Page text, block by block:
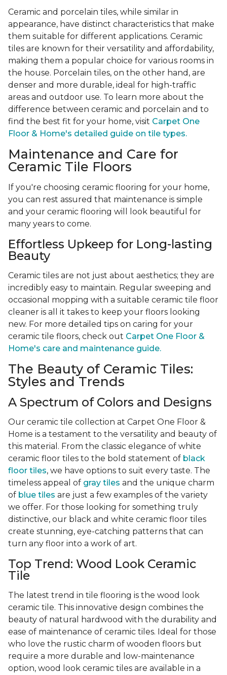
Ceramic and porcelain tiles, while similar in
appearance, have distinct characteristics that make
them suitable for different applications. Ceramic
tiles are known for their versatility and affordability,
making them a popular choice for various rooms in
the house. Porcelain tiles, on the other hand, are
denser and more durable, ideal for high-traffic
areas and outdoor use. To learn more about the
difference between ceramic and porcelain and to
find the best fit for your home, visit Carpet One
Floor & Home's detailed guide on tile types.
Maintenance and Care for
Ceramic Tile Floors
If you're choosing ceramic flooring for your home,
you can rest assured that maintenance is simple
and your ceramic flooring will look beautiful for
many years to come.
Effortless Upkeep for Long-lasting
Beauty
Ceramic tiles are not just about aesthetics; they are
incredibly easy to maintain. Regular sweeping and
occasional mopping with a suitable ceramic tile floor
cleaner is all it takes to keep your floors looking
new. For more detailed tips on caring for your
ceramic tile floors, check out Carpet One Floor &
Home's care and maintenance guide.
The Beauty of Ceramic Tiles:
Styles and Trends
A Spectrum of Colors and Designs
Our ceramic tile collection at Carpet One Floor &
Home is a testament to the versatility and beauty of
this material. From the classic elegance of white
ceramic floor tiles to the bold statement of black
floor tiles, we have options to suit every taste. The
timeless appeal of gray tiles and the unique charm
of blue tiles are just a few examples of the variety
we offer. For those looking for something truly
distinctive, our black and white ceramic floor tiles
create stunning, eye-catching patterns that can
turn any floor into a work of art.
Top Trend: Wood Look Ceramic
Tile
The latest trend in tile flooring is the wood look
ceramic tile. This innovative design combines the
beauty of natural hardwood with the durability and
ease of maintenance of ceramic tiles. Ideal for those
who love the rustic charm of wooden floors but
require a more durable and low-maintenance
option, wood look ceramic tiles are available in a